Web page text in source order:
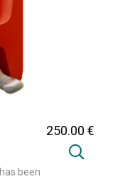
250.00 €
been